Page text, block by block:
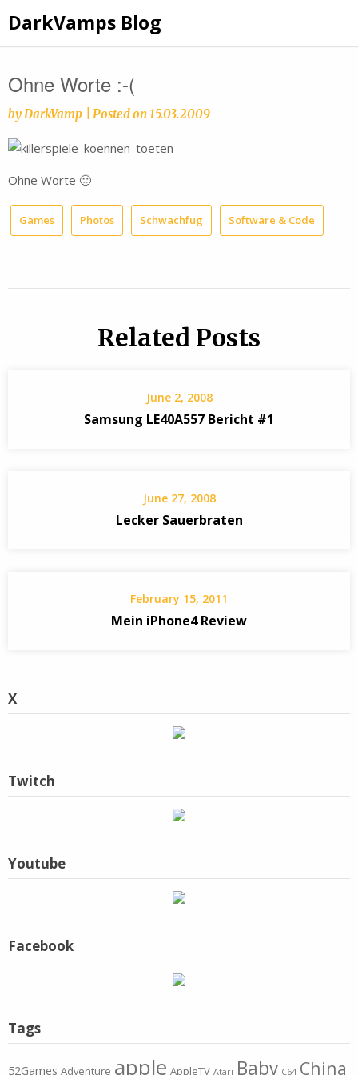
to
content
DarkVamps Blog
Ohne Worte :-(
byDarkVamp Posted on15.03.2009
Ohne Worte 🙁
Games Photos Schwachfug Software & Code
Related Posts
June 2, 2008
Samsung LE40A557 Bericht #1
June 27, 2008
Lecker Sauerbraten
February 15, 2011
Mein iPhone4 Review
X
Twitch
Youtube
Facebook
Tags
52Games Adventure apple AppleTV Atari Baby C64 China